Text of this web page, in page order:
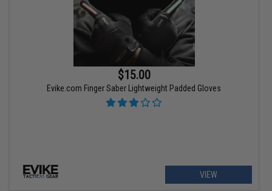
$15.00
Evike.com Finger Saber Lightweight Padded Gloves
VIEW